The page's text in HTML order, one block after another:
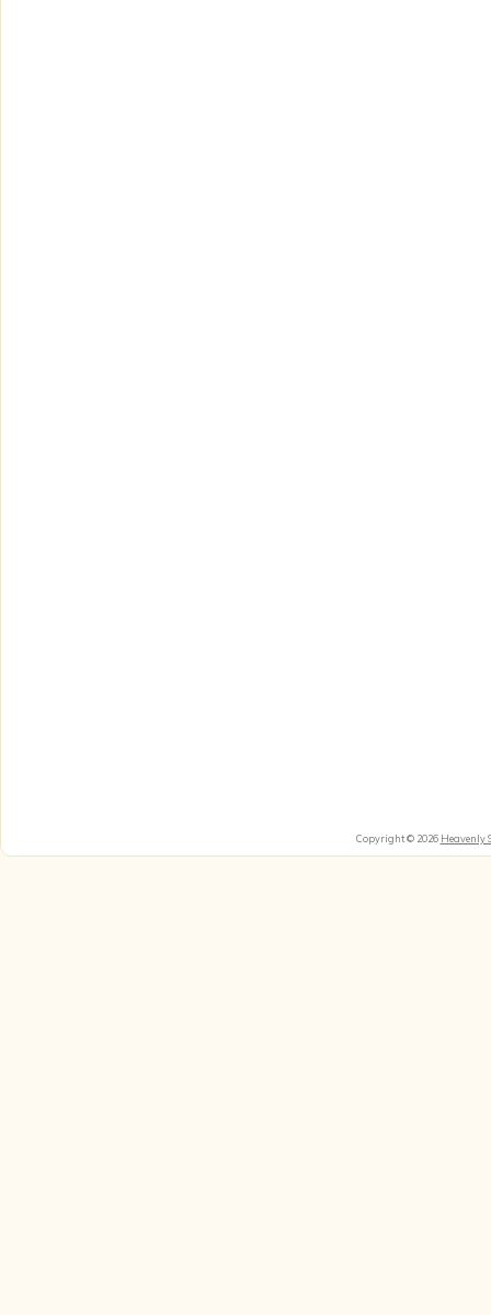
Copyright © 2026 Heavenly